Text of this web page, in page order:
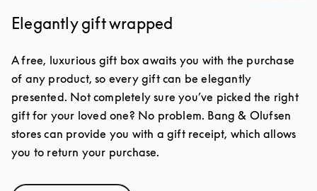
Elegantly gift wrapped
A free, luxurious gift box awaits you with the purchase
of any product, so every gift can be elegantly
presented. Not completely sure you’ve picked the right
gift for your loved one? No problem. Bang & Olufsen
stores can provide you with a gift receipt, which allows
you to return your purchase.